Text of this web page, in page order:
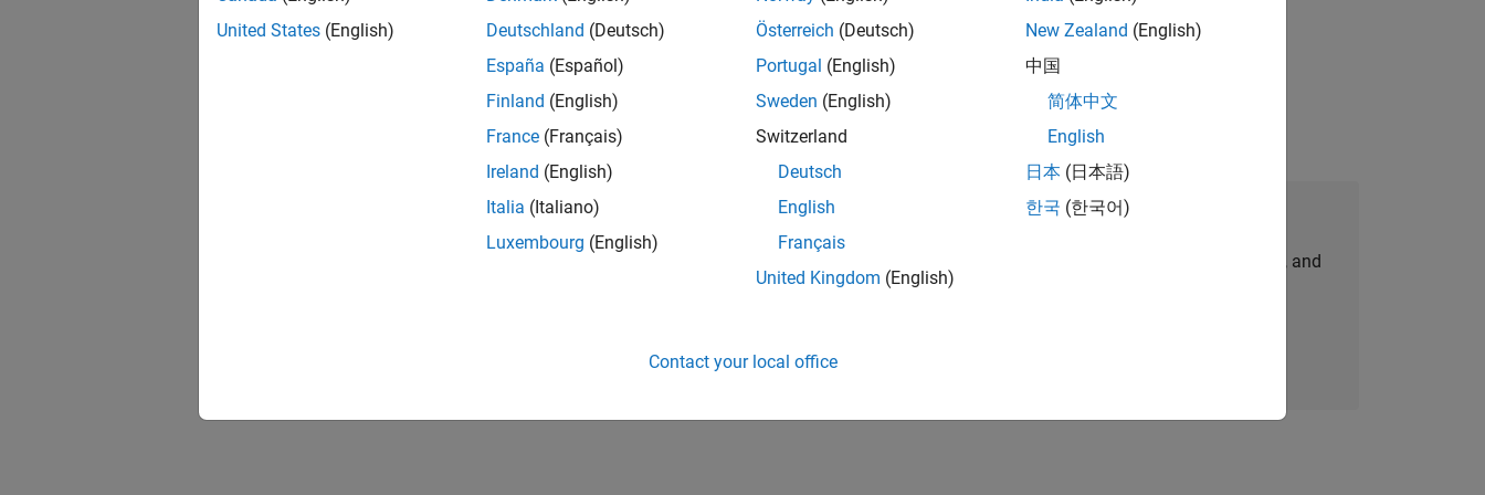
UK-Cambridge| Product Development | Experienced
simulation technology for Simscape.
1 of1
Join Our Talent Network
Receive personalized job opportunities, stories, and
United States (English)
Deutschland (Deutsch)
España (Español)
Finland (English)
France (Français)
Ireland (English)
Italia (Italiano)
Luxembourg (English)
Österreich (Deutsch)
Portugal (English)
Sweden (English)
Switzerland
Deutsch
English
Français
United Kingdom (English)
New Zealand (English)
中国
简体中文
English
日本 (日本語)
한국 (한국어)
Contact your local office